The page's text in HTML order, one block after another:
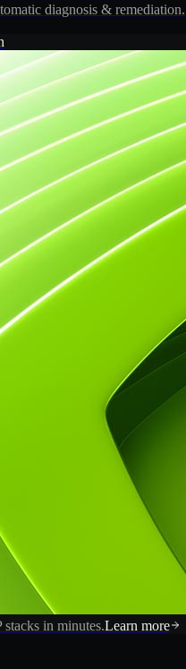
diagnosis & remediation.
in minutes.Learn more